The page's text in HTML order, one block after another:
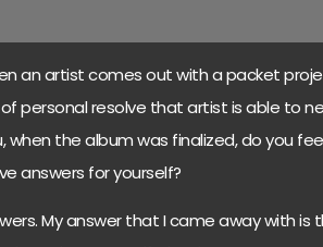
an artist comes out with a packet
personal resolve that artist is able to
when the album was finalized, do you
answers for yourself?
My answer that I came away with is